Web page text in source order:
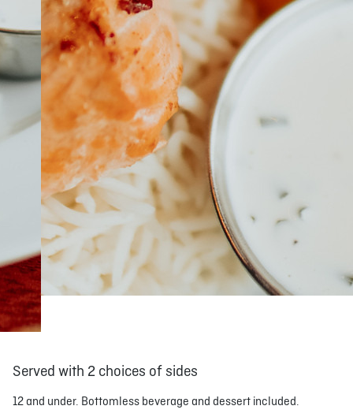
Served with 2 choices of sides
12 and under. Bottomless beverage and dessert included.